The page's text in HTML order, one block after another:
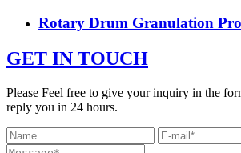
Rotary Drum Granulation
GET IN TOUCH
Please Feel free to give your inquiry in the
reply you in 24 hours.